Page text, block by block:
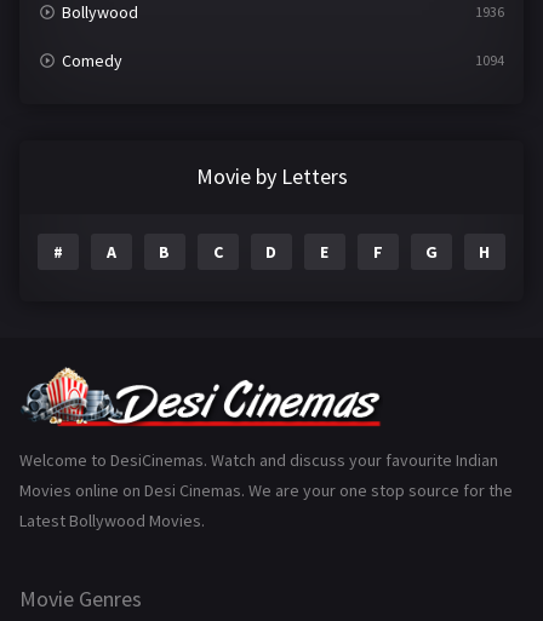
Bollywood 1936
Comedy 1094
Gujarati
History 110
Marathi
Movie by Letters
# A B C D E F G H
Welcome to DesiCinemas. Watch and discuss your favourite Indian
Movies online on Desi Cinemas. We are your one stop source for the
Latest Bollywood Movies.
Movie Genres